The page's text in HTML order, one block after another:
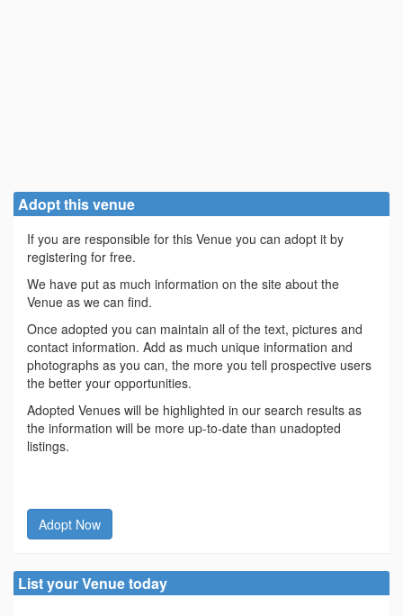
Adopt this venue
If you are responsible for this Venue you can adopt it by
registering for free.
We have put as much information on the site about the
Venue as we can find.
Once adopted you can maintain all of the text, pictures and
contact information. Add as much unique information and
photographs as you can, the more you tell prospective users
the better your opportunities.
Adopted Venues will be highlighted in our search results as
the information will be more up-to-date than unadopted
listings.
Adopt Now
List your Venue today